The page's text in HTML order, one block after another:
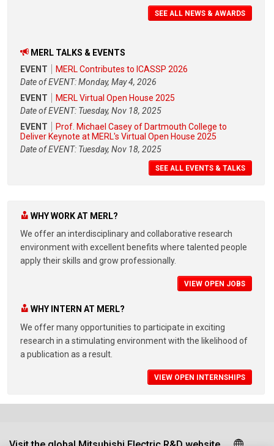
SEE ALL NEWS & AWARDS
MERL TALKS & EVENTS
EVENT
MERL Contributes to ICASSP 2026
Date of EVENT: Monday, May 4, 2026
EVENT
MERL Virtual Open House 2025
Date of EVENT: Tuesday, Nov 18, 2025
EVENT
Prof. Michael Casey of Dartmouth College to
Deliver Keynote at MERL's Virtual Open House 2025
Date of EVENT: Tuesday, Nov 18, 2025
SEE ALL EVENTS & TALKS
WHY WORK AT MERL?
We offer an interdisciplinary and collaborative research
environment with excellent benefits where talented people
apply their skills and grow professionally.
VIEW OPEN JOBS
WHY INTERN AT MERL?
We offer many opportunities to participate in exciting
research in a stimulating environment with the likelihood of
a publication as a result.
VIEW OPEN INTERNSHIPS